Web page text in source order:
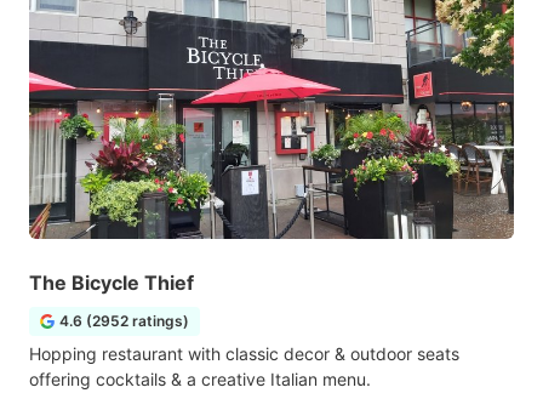
The Bicycle Thief
4.6 (2952 ratings)
Hopping restaurant with classic decor & outdoor seats
offering cocktails & a creative Italian menu.